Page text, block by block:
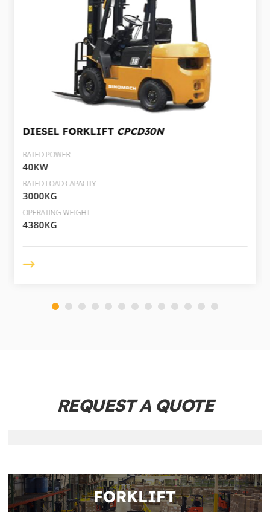
DIESEL FORKLIFT CPCD30N
RATED POWER
40KW
RATED LOAD CAPACITY
3000KG
OPERATING WEIGHT
4380KG
REQUEST A QUOTE
FORKLIFT